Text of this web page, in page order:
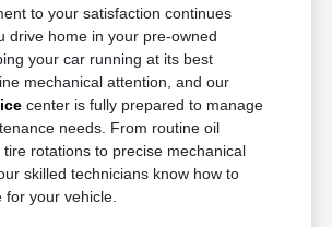
to your satisfaction continues
drive home in your pre-owned
your car running at its best
mechanical attention, and our
center is fully prepared to manage
needs. From routine oil
rotations to precise mechanical
skilled technicians know how to
for your vehicle.